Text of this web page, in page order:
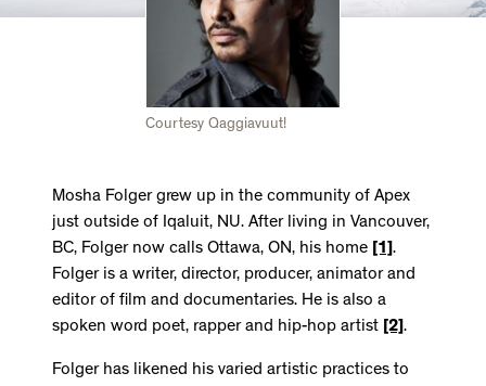
Courtesy Qaggiavuut!
Mosha Folger grew up in the community of Apex
just outside of Iqaluit, NU. After living in Vancouver,
BC, Folger now calls Ottawa, ON, his home
[1] .
Folger is a writer, director, producer, animator and
editor of film and documentaries. He is also a
spoken word poet, rapper and hip-hop artist [2] .
Folger has likened his varied artistic practices to